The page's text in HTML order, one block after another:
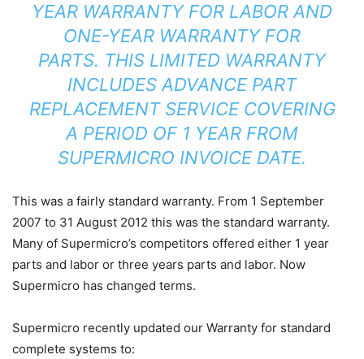
YEAR WARRANTY FOR LABOR AND
ONE-YEAR WARRANTY FOR
PARTS. THIS LIMITED WARRANTY
INCLUDES ADVANCE PART
REPLACEMENT SERVICE COVERING
A PERIOD OF 1 YEAR FROM
SUPERMICRO INVOICE DATE.
This was a fairly standard warranty. From 1 September
2007 to 31 August 2012 this was the standard warranty.
Many of Supermicro’s competitors offered either 1 year
parts and labor or three years parts and labor. Now
Supermicro has changed terms.
Supermicro recently updated our Warranty for standard
complete systems to: